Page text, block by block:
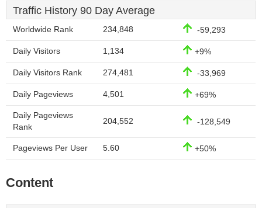
Traffic History 90 Day Average
Worldwide Rank 234,848 -59,293
Daily Visitors 1,134 +9%
Daily Visitors Rank 274,481 -33,969
Daily Pageviews 4,501 +69%
Daily Pageviews
Rank
204,552 -128,549
Pageviews Per User 5.60 +50%
Content